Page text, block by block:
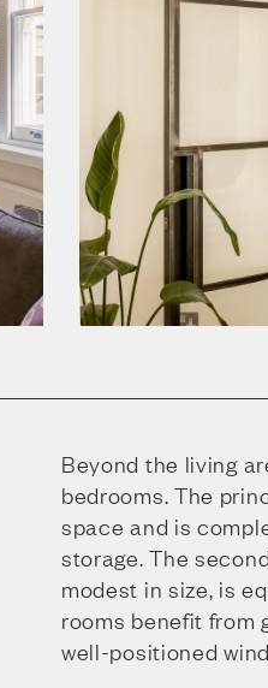
Beyond the living
bedrooms. The
space and is
storage. The
modest in size, is
rooms benefit from
well-positioned